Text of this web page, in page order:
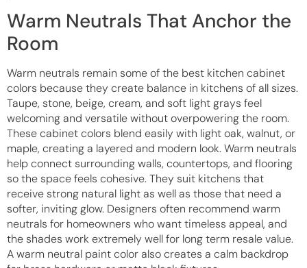
Warm Neutrals That Anchor the
Room
Warm neutrals remain some of the best kitchen cabinet
colors because they create balance in kitchens of all sizes.
Taupe, stone, beige, cream, and soft light grays feel
welcoming and versatile without overpowering the room.
These cabinet colors blend easily with light oak, walnut, or
maple, creating a layered and modern look. Warm neutrals
help connect surrounding walls, countertops, and flooring
so the space feels cohesive. They suit kitchens that
receive strong natural light as well as those that need a
softer, inviting glow. Designers often recommend warm
neutrals for homeowners who want timeless appeal, and
the shades work extremely well for long term resale value.
A warm neutral paint color also creates a calm backdrop